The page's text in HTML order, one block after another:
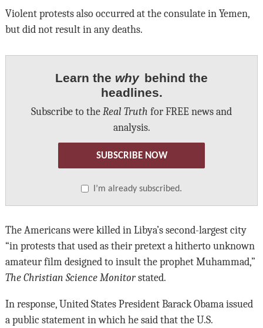
Violent protests also occurred at the consulate in Yemen,
but did not result in any deaths.
Learn the why behind the
headlines.
Subscribe to the Real Truth for FREE news and
analysis.
SUBSCRIBE NOW
I’m already subscribed.
The Americans were killed in Libya’s second-largest city
“in protests that used as their pretext a hitherto unknown
amateur film designed to insult the prophet Muhammad,”
The Christian Science Monitorstated.
In response, United States President Barack Obama issued
a public statement in which he said that the U.S.